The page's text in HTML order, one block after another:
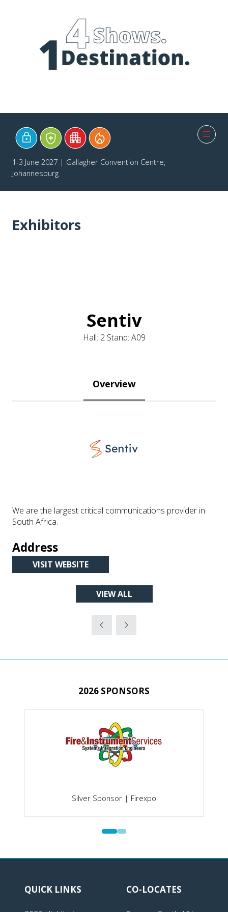
1-3 June 2027 | Gallagher Convention Centre,
Johannesburg
Exhibitors
Sentiv
Hall: 2 Stand: A09
Overview
We are the largest critical communications provider in
South Africa.
Address
VISIT WEBSITE
(OPENS
VIEW ALL
(OPENS
NEW
2026 SPONSORS
Silver Sponsor | Firexpo
QUICK LINKS CO-LOCATES